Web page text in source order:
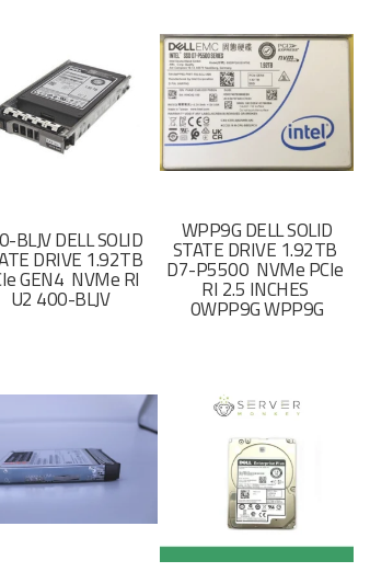
BLJV DELL SOLID
DRIVE 1.92TB
GEN4 NVMe RI
U2 400-BLJV
WPP9G DELL SOLID
STATE DRIVE 1.92TB
D7-P5500 NVMe PCIe
RI 2.5 INCHES
0WPP9G WPP9G